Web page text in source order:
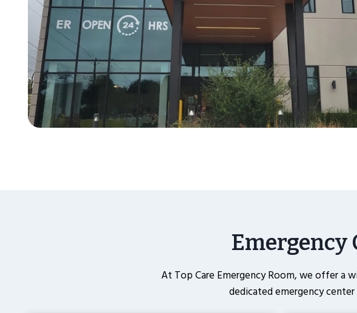
Emergency
At Top Care Emergency Room, we offer a
dedicated emergency